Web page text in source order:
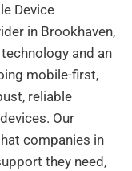
Device
in Brookhaven,
and an
mobile-first,
reliable
Our
companies in
they need,